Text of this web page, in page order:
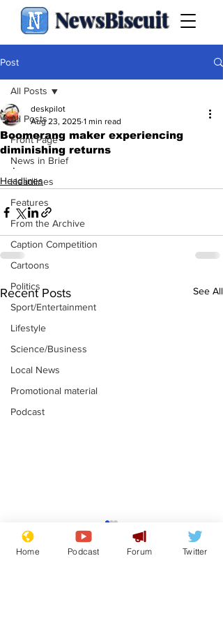
NewsBiscuit
Post
All Posts
Front Page
News in Brief
Headlines
Features
From the Archive
Caption Competition
Cartoons
Politics
Sport/Entertainment
Lifestyle
Science/Business
Local News
Promotional material
Podcast
All Posts
Boomerang maker experiencing
diminishing returns
deskpilot
Aug 23, 2025 1 min read
.
Headlines
Recent Posts See All
Reform insists all
bribes are covered by
Official Secrets Act
Home Podcast Forum Twitter